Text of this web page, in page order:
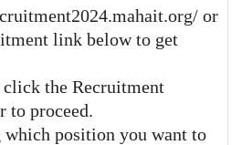
or
link below to get
the Recruitment
to proceed.
position you want to